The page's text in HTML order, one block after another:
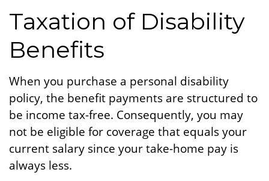
Taxation of Disability
Benefits
When you purchase a personal disability
policy, the benefit payments are structured to
be income tax-free. Consequently, you may
not be eligible for coverage that equals your
current salary since your take-home pay is
always less.